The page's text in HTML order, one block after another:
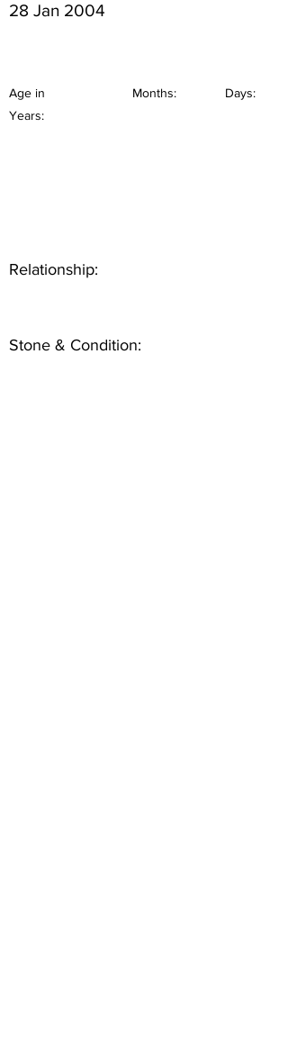
28 Jan 2004
Age in
Years:
Months: Days:
Relationship:
Stone & Condition: